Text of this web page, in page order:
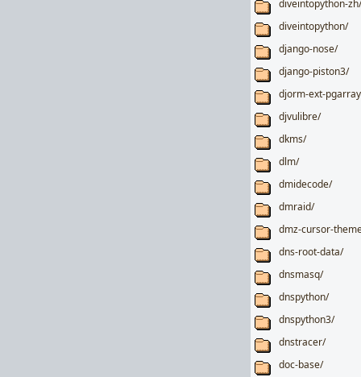
diveintopython-zh/
diveintopython/
django-nose/
django-piston3/
djorm-ext-
djvulibre/
dkms/
dlm/
dmidecode/
dmraid/
dmz-cursor-
dns-root-data/
dnsmasq/
dnspython/
dnspython3/
dnstracer/
doc-base/